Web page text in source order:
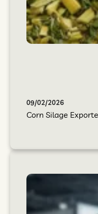
09/02/2026
Corn Silage